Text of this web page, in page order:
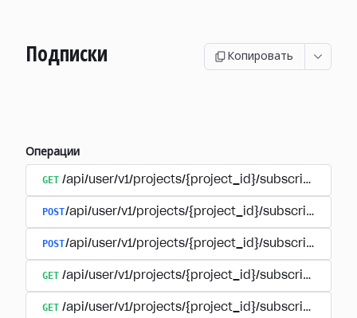
Подписки Копировать
Операции
GET /api/user/v1/projects/{project_id}/subscriptions
POST/api/user/v1/projects/{project_id}/subscriptions/
POST/api/user/v1/projects/{project_id}/subscriptions/
GET /api/user/v1/projects/{project_id}/subscriptions/
GET /api/user/v1/projects/{project_id}/subscriptions/